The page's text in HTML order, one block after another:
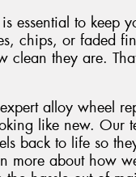
essential to keep
chips, or faded
they are.
alloy wheel
like new. Our
back to life so
more about how